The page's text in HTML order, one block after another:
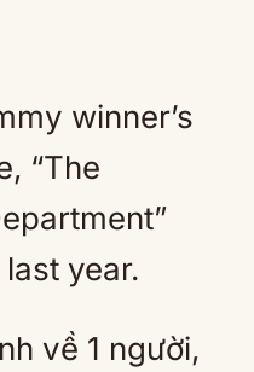
winner’s
“The
year.